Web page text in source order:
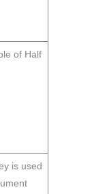
of Half
is used